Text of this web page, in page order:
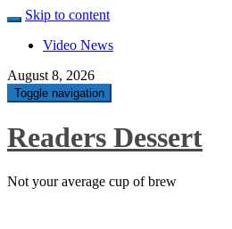
Skip to content
Video News
August 8, 2026
Toggle navigation
Readers Dessert
Not your average cup of brew